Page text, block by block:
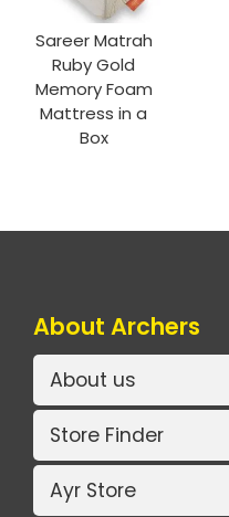
Sareer Matrah
Ruby Gold
Memory Foam
Mattress in a
Box
About Archers
About us
Store Finder
Ayr Store